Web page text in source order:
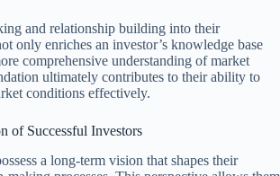
and relationship building into their
only enriches an investor’s knowledge base
comprehensive understanding of market
ultimately contributes to their ability to
conditions effectively.
of Successful Investors
a long-term vision that shapes their